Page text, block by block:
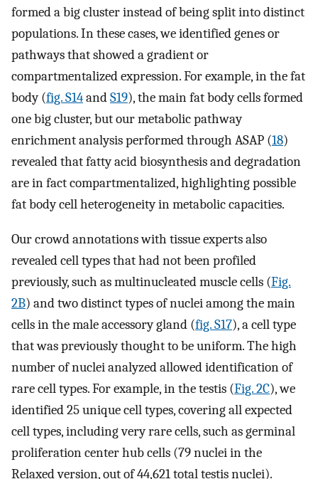
formed a big cluster instead of being split into distinct
populations. In these cases, we identified genes or
pathways that showed a gradient or
compartmentalized expression. For example, in the fat
body (fig. S14andS19), the main fat body cells formed
one big cluster, but our metabolic pathway
enrichment analysis performed through ASAP (18)
revealed that fatty acid biosynthesis and degradation
are in fact compartmentalized, highlighting possible
fat body cell heterogeneity in metabolic capacities.
Our crowd annotations with tissue experts also
revealed cell types that had not been profiled
previously, such as multinucleated muscle cells (Fig.
2B) and two distinct types of nuclei among the main
cells in the male accessory gland (fig. S17), a cell type
that was previously thought to be uniform. The high
number of nuclei analyzed allowed identification of
rare cell types. For example, in the testis (Fig. 2C), we
identified 25 unique cell types, covering all expected
cell types, including very rare cells, such as germinal
proliferation center hub cells (79 nuclei in the
Relaxed version, out of 44,621 total testis nuclei).